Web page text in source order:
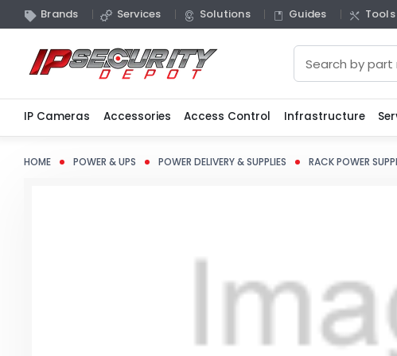
Brands Services Solutions Guides Tools
Search
IP Cameras Accessories Access Control Infrastructure
HOME POWER & UPS POWER DELIVERY & SUPPLIES RACK POWER